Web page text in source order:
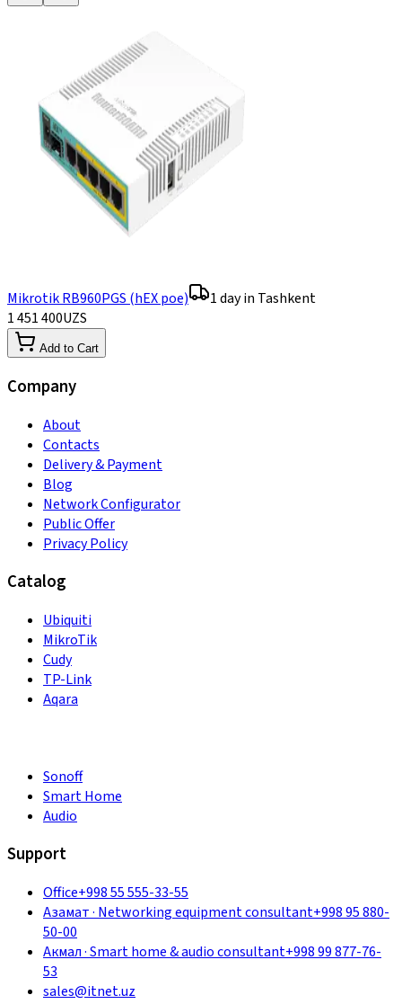
Mikrotik RB960PGS (hEX poe)
1 day in Tashkent
1 451 400UZS
Add to Cart
Company
About
Contacts
Delivery & Payment
Blog
Network Configurator
Public Offer
Privacy Policy
Catalog
Ubiquiti
MikroTik
Cudy
TP-Link
Aqara
Sonoff
Smart Home
Audio
Support
Office+998 55 555-33-55
Азамат· Networking equipment consultant+998 95 880-
50-00
Акмал·Smart home & audio consultant+998 99 877-76-
53
sales@itnet.uz